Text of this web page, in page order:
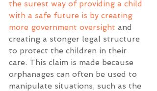
the surest way of providing a child
with a safe future is by creating
more government oversight and
creating a stonger legal structure
to protect the children in their
care. This claim is made because
orphanages can often be used to
manipulate situations, such as the